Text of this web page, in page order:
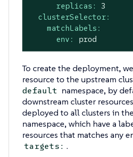
replicas:
3
clusterSelector:
matchLabels:
env:
prod
To create the deployment,
resource to the upstream
default namespace, by
downstream cluster
deployed to all clusters in
namespace, which have a
resources that matches any
targets: .